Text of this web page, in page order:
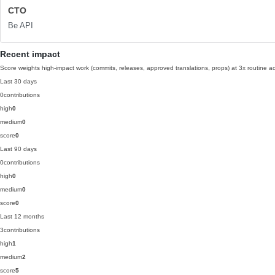
CTO
Be API
Recent impact
Score weights high-impact work (commits, releases, approved translations, props) at 3x routine
Last 30 days
0contributions
high0
medium0
score0
Last 90 days
0contributions
high0
medium0
score0
Last 12 months
3contributions
high1
medium2
score5